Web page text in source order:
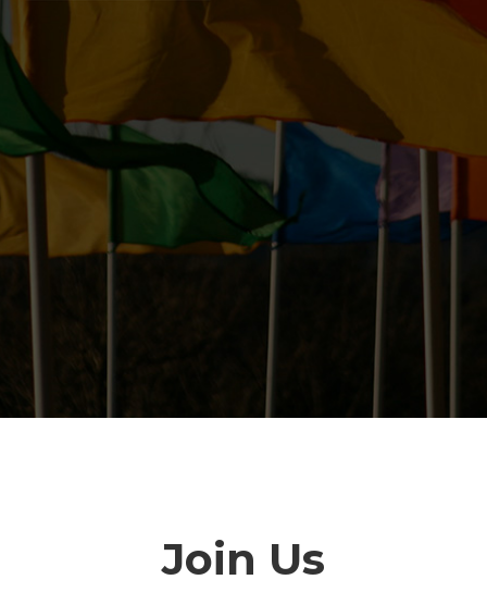
Join Us